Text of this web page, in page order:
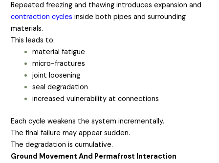
Repeated freezing and thawing introduces expansion and
contraction cycles inside both pipes and surrounding
materials.
This leads to:
material fatigue
micro-fractures
joint loosening
seal degradation
increased vulnerability at connections
Each cycle weakens the system incrementally.
The final failure may appear sudden.
The degradation is cumulative.
Ground Movement And Permafrost Interaction